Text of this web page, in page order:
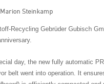
Steinkamp
Recycling Gebrüder Gubisch
day, the new fully automatic
belt went into operation. It